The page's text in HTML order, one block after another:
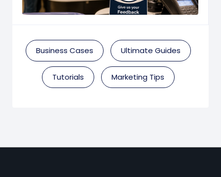
Business Cases Ultimate Guides
Tutorials Marketing Tips